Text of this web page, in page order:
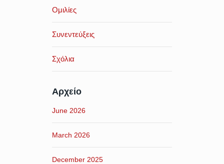
Ομιλίες
Συνεντεύξεις
Σχόλια
Αρχείο
June 2026
March 2026
December 2025